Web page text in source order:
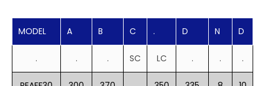
MODEL A B C . D N D
. . . SC LC . . .